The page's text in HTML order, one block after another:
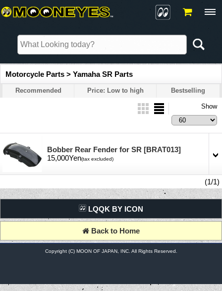
Motorcycle Parts > Yamaha SR Parts
Recommended Price: Low to high Bestselling
Show
Bobber Rear Fender for SR [BRAT013]
15,000Yen(tax excluded)
(1/1)
LQQK BY ICON
Back to Home
Copyright (C) MOON OF JAPAN, INC. All Rights Reserved.